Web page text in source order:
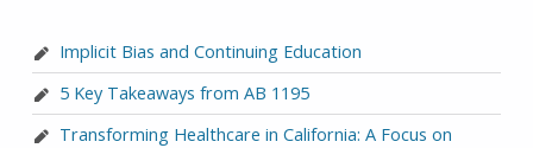
Implicit Bias and Continuing Education
5 Key Takeaways from AB 1195
Transforming Healthcare in California: A Focus on